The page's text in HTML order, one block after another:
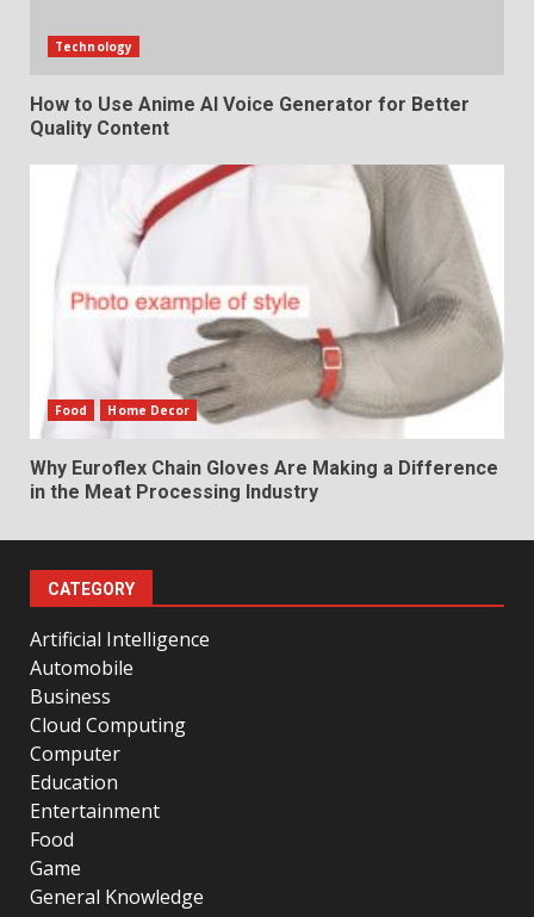
Technology
How to Use Anime AI Voice Generator for Better
Quality Content
Food Home Decor
Why Euroflex Chain Gloves Are Making a Difference
in the Meat Processing Industry
CATEGORY
Artificial Intelligence
Automobile
Business
Cloud Computing
Computer
Education
Entertainment
Food
Game
General Knowledge